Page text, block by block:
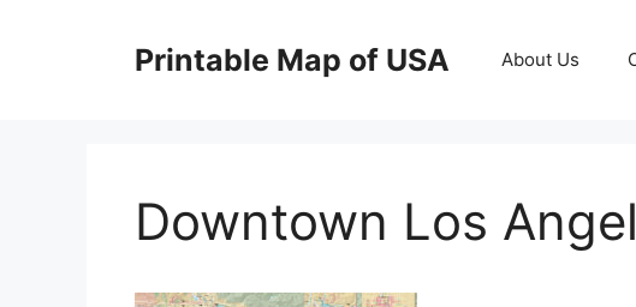
Printable Map of USA About Us
Downtown Los